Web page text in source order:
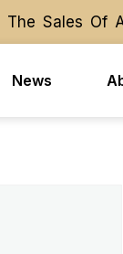
Sales Of
Sales Of
News